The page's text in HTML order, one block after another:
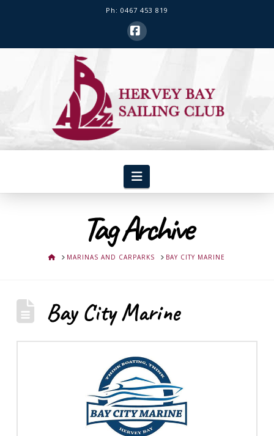
Ph: 0467 453 819
Facebook
Hervey
Bay
Sailing
Club
Navigation
Tag Archive
HOMEMARINAS AND CARPARKS BAY CITY MARINE
Bay City Marine